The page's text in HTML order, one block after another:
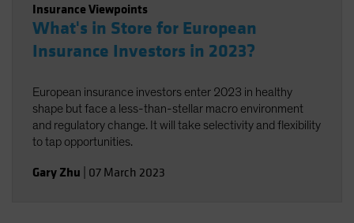
Insurance Viewpoints
What's in Store for European
Insurance Investors in 2023?
European insurance investors enter 2023 in healthy
shape but face a less-than-stellar macro environment
and regulatory change. It will take selectivity and flexibility
to tap opportunities.
Gary Zhu 07 March 2023